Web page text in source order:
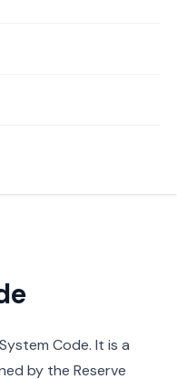
Code. It is a
by the Reserve